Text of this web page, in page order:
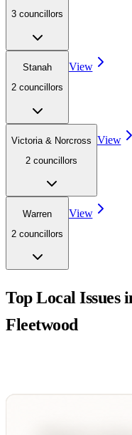
3 councillors
Stanah
2 councillors
View
Victoria & Norcross
2 councillors
View
Warren
2 councillors
View
Top Local Issues
Fleetwood